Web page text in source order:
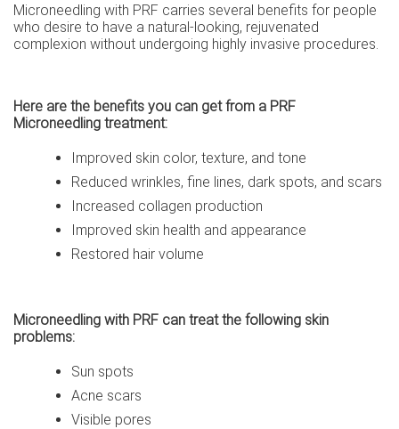
Microneedling with PRF carries several benefits for people
who desire to have a natural-looking, rejuvenated
complexion without undergoing highly invasive procedures.
Here are the benefits you can get from a PRF
Microneedling treatment:
Improved skin color, texture, and tone
Reduced wrinkles, fine lines, dark spots, and scars
Increased collagen production
Improved skin health and appearance
Restored hair volume
Microneedling with PRF can treat the following skin
problems:
Sun spots
Acne scars
Visible pores